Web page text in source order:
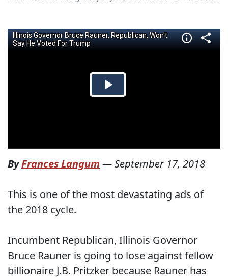
ByFrances Langum —September 17, 2018
This is one of the most devastating ads of
the 2018 cycle.
Incumbent Republican, Illinois Governor
Bruce Rauner is going to lose against fellow
billionaire J.B. Pritzker because Rauner has